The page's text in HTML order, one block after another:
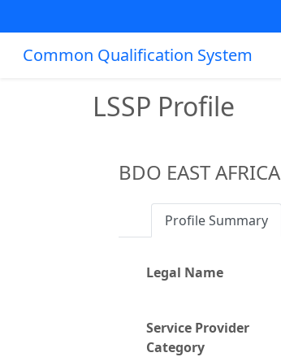
Common Qualification System
LSSP Profile
BDO EAST AFRICA
Profile Summary
Legal Name
Service Provider
Category